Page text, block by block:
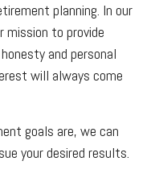
planning. In our
to provide
and personal
will always come
goals are, we can
your desired results.